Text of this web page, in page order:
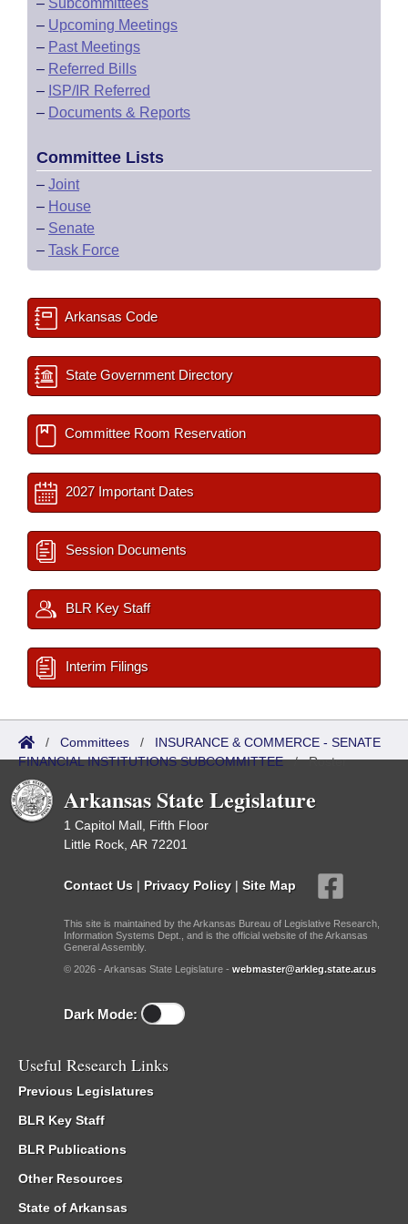
– Subcommittees
– Upcoming Meetings
– Past Meetings
– Referred Bills
– ISP/IR Referred
– Documents & Reports
Committee Lists
– Joint
– House
– Senate
– Task Force
Arkansas Code
State Government Directory
Committee Room Reservation
2027 Important Dates
Session Documents
BLR Key Staff
Interim Filings
/ Committees / INSURANCE & COMMERCE - SENATE
FINANCIAL INSTITUTIONS SUBCOMMITTEE/Roster
Arkansas State Legislature
1 Capitol Mall, Fifth Floor
Little Rock, AR 72201
Contact Us | Privacy Policy | Site Map
This site is maintained by the Arkansas Bureau of Legislative Research,
Information Systems Dept., and is the official website of the Arkansas
General Assembly.
© 2026 - Arkansas State Legislature - webmaster@arkleg.state.ar.us
Dark Mode:
Useful Research Links
Previous Legislatures
BLR Key Staff
BLR Publications
Other Resources
State of Arkansas